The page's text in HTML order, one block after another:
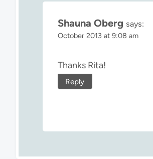
Shauna Oberg says:
October 2013 at 9:08 am
Thanks Rita!
Reply